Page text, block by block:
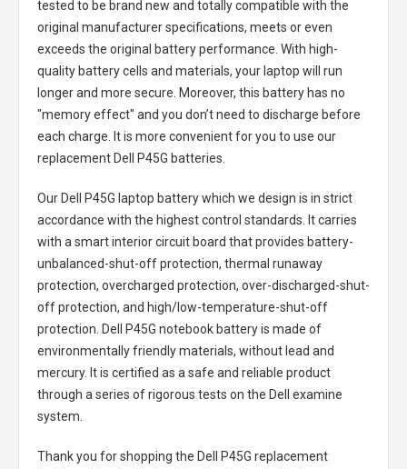
tested to be brand new and totally compatible with the
original manufacturer specifications, meets or even
exceeds the original battery performance. With high-
quality battery cells and materials, your laptop will run
longer and more secure. Moreover, this battery has no
"memory effect" and you don’t need to discharge before
each charge. It is more convenient for you to use our
replacement Dell P45G batteries
Our Dell P45G laptop batterywhich we design is in strict
accordance with the highest control standards. It carries
with a smart interior circuit board that provides battery-
unbalanced-shut-off protection, thermal runaway
protection, overcharged protection, over-discharged-shut-
off protection, and high/low-temperature-shut-off
protection. Dell P45G notebook batteryis made of
environmentally friendly materials, without lead and
mercury. It is certified as a safe and reliable product
through a series of rigorous tests on the Dell examine
system.
Thank you for shopping the Dell P45G replacement